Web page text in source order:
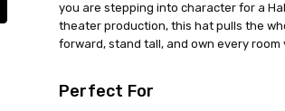
you are stepping into character for a
theater production, this hat pulls the
forward, stand tall, and own every room
Perfect For